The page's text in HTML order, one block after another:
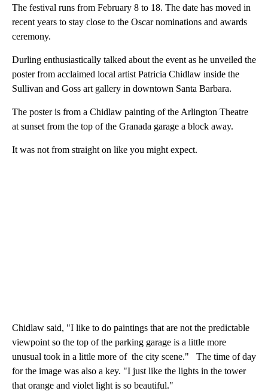
The festival runs from February 8 to 18. The date has moved in
recent years to stay close to the Oscar nominations and awards
ceremony.
Durling enthusiastically talked about the event as he unveiled the
poster from acclaimed local artist Patricia Chidlaw inside the
Sullivan and Goss art gallery in downtown Santa Barbara.
The poster is from a Chidlaw painting of the Arlington Theatre
at sunset from the top of the Granada garage a block away.
It was not from straight on like you might expect.
Chidlaw said, "I like to do paintings that are not the predictable
viewpoint so the top of the parking garage is a little more
unusual took in a little more of the city scene." The time of day
for the image was also a key. "I just like the lights in the tower
that orange and violet light is so beautiful."